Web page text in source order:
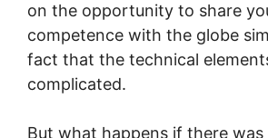
on the opportunity to share
competence with the globe
fact that the technical
complicated.
But what happens if there